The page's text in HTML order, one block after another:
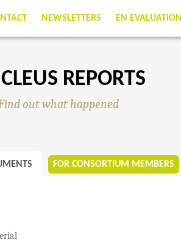
NEWSLETTERS EN EVALUATION
REPORTS
out what happened
FOR CONSORTIUM MEMBERS